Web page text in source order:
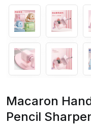
Macaron
Pencil